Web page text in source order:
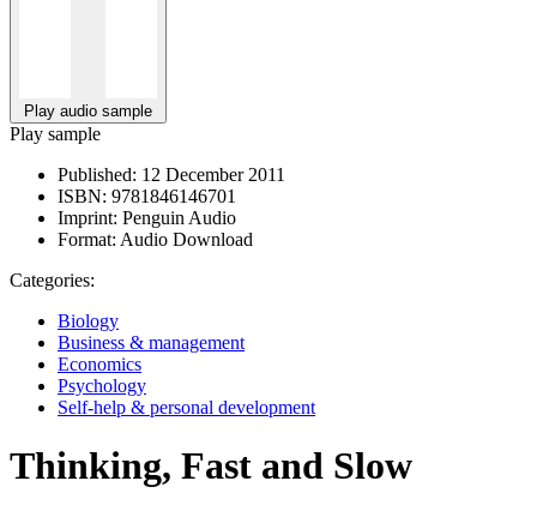
Play audio sample
Play sample
Published: 12 December 2011
ISBN: 9781846146701
Imprint: Penguin Audio
Format: Audio Download
Categories:
Biology
Business & management
Economics
Psychology
Self-help & personal development
Thinking, Fast and Slow